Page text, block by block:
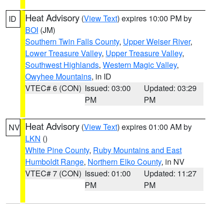
ID Heat Advisory (View Text) expires 10:00 PM by
BOI (JM)
Southern Twin Falls County, Upper Weiser River,
Lower Treasure Valley, Upper Treasure Valley,
Southwest Highlands, Western Magic Valley,
Owyhee Mountains, in ID
VTEC# 6 (CON) Issued: 03:00
PM
Updated: 03:29
PM
NV Heat Advisory (View Text) expires 01:00 AM by
LKN ()
White Pine County, Ruby Mountains and East
Humboldt Range, Northern Elko County, in NV
VTEC# 7 (CON) Issued: 01:00
PM
Updated: 11:27
PM